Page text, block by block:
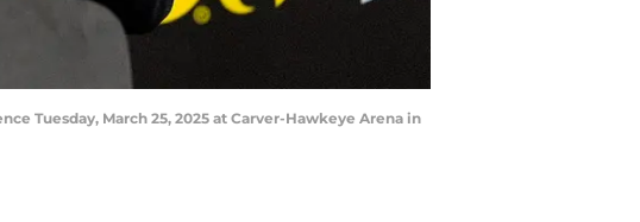
Tuesday, March 25, 2025 at Carver-Hawkeye Arena in